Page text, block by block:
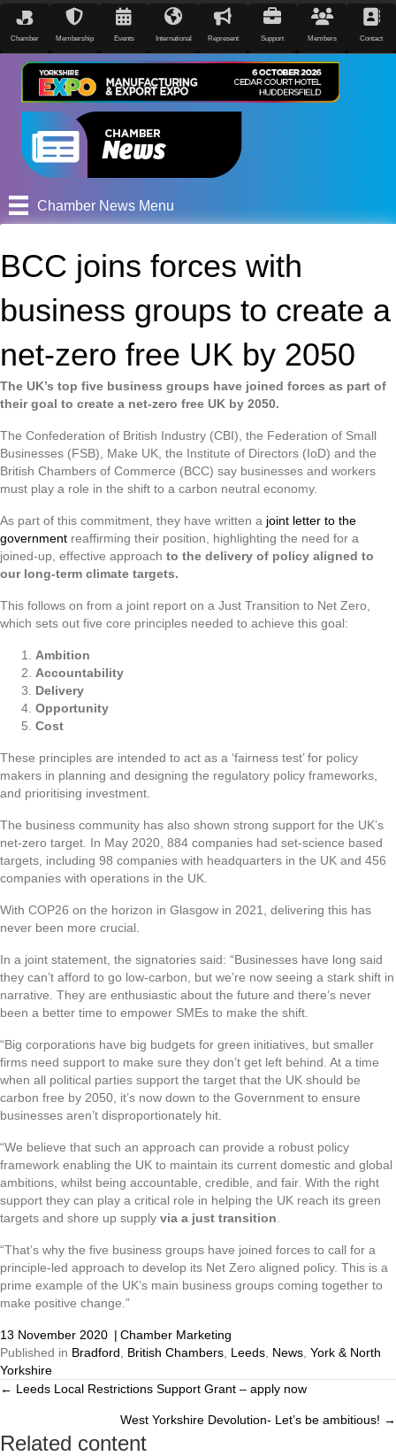
Chamber Membership Events International Represent Support Members Contact
Chamber News Menu
BCC joins forces with
business groups to create a
net-zero free UK by 2050
The UK’s top five business groups have joined forces as part of
their goal to create a net-zero free UK by 2050.
The Confederation of British Industry (CBI), the Federation of Small
Businesses (FSB), Make UK, the Institute of Directors (IoD) and the
British Chambers of Commerce (BCC) say businesses and workers
must play a role in the shift to a carbon neutral economy.
As part of this commitment, they have written a joint letter to the
government reaffirming their position, highlighting the need for a
joined-up, effective approach to the delivery of policy aligned to
our long-term climate targets.
This follows on from a joint report on a Just Transition to Net Zero,
which sets out five core principles needed to achieve this goal:
Ambition
Accountability
Delivery
Opportunity
Cost
These principles are intended to act as a ‘fairness test’ for policy
makers in planning and designing the regulatory policy frameworks,
and prioritising investment.
The business community has also shown strong support for the UK’s
net-zero target. In May 2020, 884 companies had set-science based
targets, including 98 companies with headquarters in the UK and 456
companies with operations in the UK.
With COP26 on the horizon in Glasgow in 2021, delivering this has
never been more crucial.
In a joint statement, the signatories said: “Businesses have long said
they can’t afford to go low-carbon, but we’re now seeing a stark shift in
narrative. They are enthusiastic about the future and there’s never
been a better time to empower SMEs to make the shift.
“Big corporations have big budgets for green initiatives, but smaller
firms need support to make sure they don’t get left behind. At a time
when all political parties support the target that the UK should be
carbon free by 2050, it’s now down to the Government to ensure
businesses aren’t disproportionately hit.
“We believe that such an approach can provide a robust policy
framework enabling the UK to maintain its current domestic and global
ambitions, whilst being accountable, credible, and fair. With the right
support they can play a critical role in helping the UK reach its green
targets and shore up supply via a just transition
“That’s why the five business groups have joined forces to call for a
principle-led approach to develop its Net Zero aligned policy. This is a
prime example of the UK’s main business groups coming together to
make positive change.”
13 November 2020 | Chamber Marketing
Published in Bradford British Chambers Leeds News York & North
Yorkshire
Posts
navigation
← Leeds Local Restrictions Support Grant – apply now
West Yorkshire Devolution- Let’s be ambitious! →
Related content